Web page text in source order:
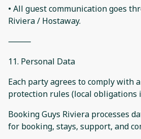
• All guest communication goes
Riviera / Hostaway.
⸻
11. Personal Data
Each party agrees to comply with
protection rules (local obligations
Booking Guys Riviera processes
for booking, stays, support, and